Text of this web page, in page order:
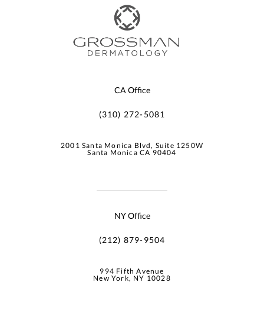
CA Office
(310) 272-5081
2001 Santa Monica Blvd, Suite 1250W
Santa Monica CA 90404
NY Office
(212) 879-9504
994 Fifth Avenue
New York, NY 10028